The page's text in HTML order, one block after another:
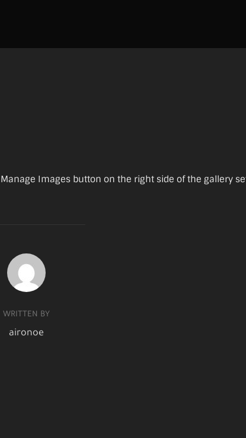
Images button on the right side of the gallery
POST AUTHOR
WRITTEN BY
aironoe